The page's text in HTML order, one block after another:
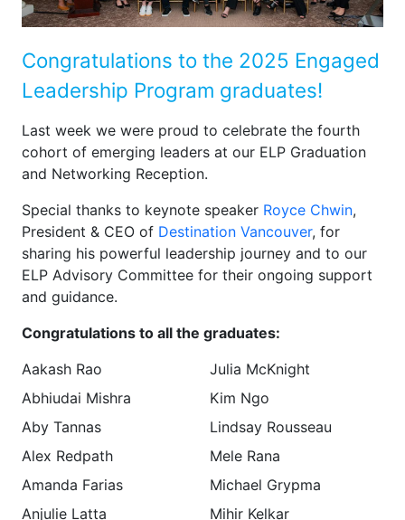
Congratulations to the 2025 Engaged
Leadership Program graduates!
Last week we were proud to celebrate the fourth
cohort of emerging leaders at our ELP Graduation
and Networking Reception.
Special thanks to keynote speaker Royce Chwin,
President & CEO of Destination Vancouver, for
sharing his powerful leadership journey and to our
ELP Advisory Committee for their ongoing support
and guidance.
Congratulations to all the graduates:
Aakash Rao
Abhiudai Mishra
Aby Tannas
Alex Redpath
Amanda Farias
Anjulie Latta
Julia McKnight
Kim Ngo
Lindsay Rousseau
Mele Rana
Michael Grypma
Mihir Kelkar